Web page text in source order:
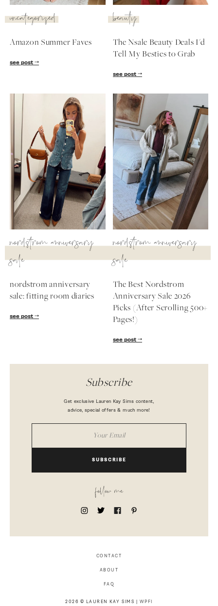
follow me
uncategorized
Amazon Summer Faves
see post
beauty
The Nsale Beauty Deals I'd
Tell My Besties to Grab
see post
nordstrom anniversary
sale
nordstrom anniversary
sale: fitting room diaries
see post
nordstrom anniversary
sale
The Best Nordstrom
Anniversary Sale 2026
Picks (After Scrolling 500+
Pages!)
see post
Subscribe
Get exclusive Lauren Kay Sims content,
advice, special offers & much more!
SUBSCRIBE
follow me
CONTACT
ABOUT
FAQ
2026 © LAUREN KAY SIMS | WPFI